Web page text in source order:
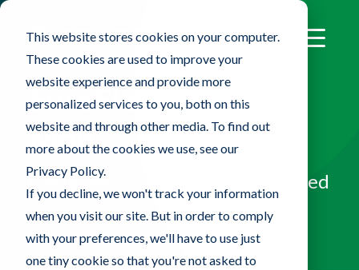
This website stores cookies on your computer.
These cookies are used to improve your
website experience and provide more
personalized services to you, both on this
website and through other media. To find out
more about the cookies we use, see our
Privacy Policy.
If you decline, we won't track your information
when you visit our site. But in order to comply
with your preferences, we'll have to use just
one tiny cookie so that you're not asked to
SureFlex™ Flexible
Mop
Designed to clean sensitive, curved
equipment and surfaces